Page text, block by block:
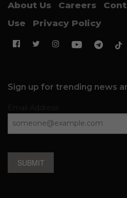
About Us Careers
Use
Privacy Policy
Sign up for trending news
SUBMIT